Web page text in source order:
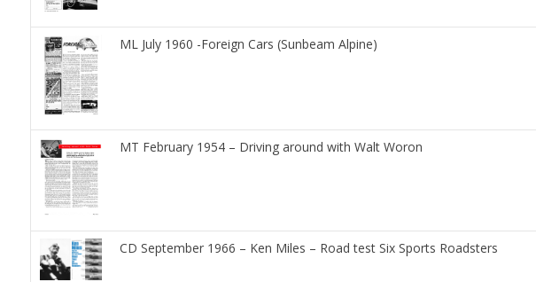
ML July 1960 -Foreign Cars (Sunbeam Alpine)
MT February 1954 – Driving around with Walt Woron
CD September 1966 – Ken Miles – Road test Six Sports Roadsters